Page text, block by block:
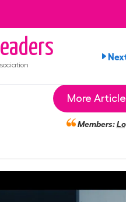
More
Members: